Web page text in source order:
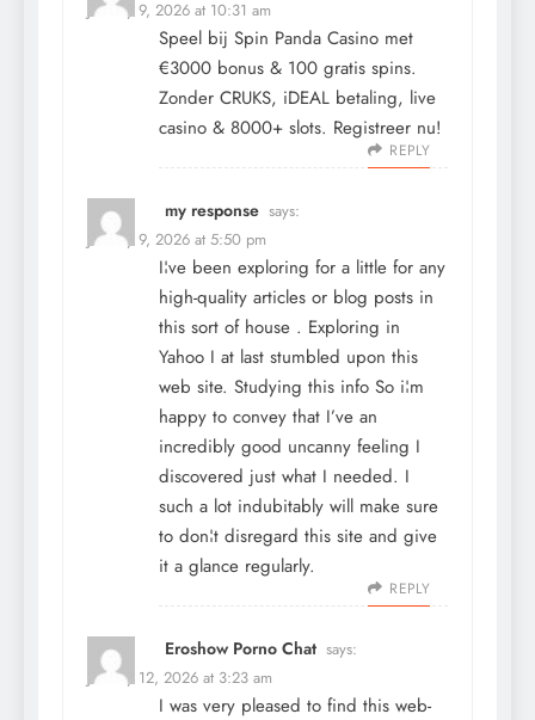
January 9, 2026 at 10:31 am
Speel bij Spin Panda Casino met
€3000 bonus & 100 gratis spins.
Zonder CRUKS, iDEAL betaling, live
casino & 8000+ slots. Registreer nu!
REPLY
my response says:
January 9, 2026 at 5:50 pm
I¦ve been exploring for a little for any
high-quality articles or blog posts in
this sort of house . Exploring in
Yahoo I at last stumbled upon this
web site. Studying this info So i¦m
happy to convey that I’ve an
incredibly good uncanny feeling I
discovered just what I needed. I
such a lot indubitably will make sure
to don¦t disregard this site and give
it a glance regularly.
REPLY
Eroshow Porno Chat says:
January 12, 2026 at 3:23 am
I was very pleased to find this web-